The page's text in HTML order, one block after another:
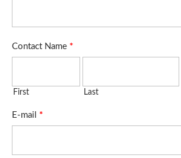
Contact Name *
First Last
E-mail *